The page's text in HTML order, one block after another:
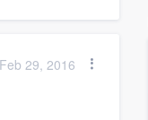
29, 2016